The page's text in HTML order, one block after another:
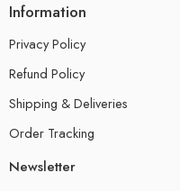
Information
Privacy Policy
Refund Policy
Shipping & Deliveries
Order Tracking
Newsletter